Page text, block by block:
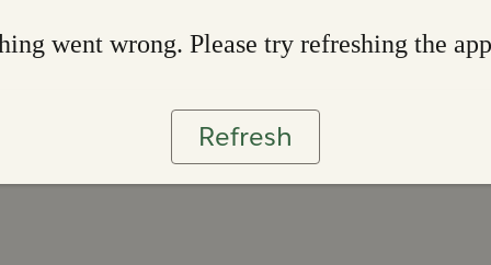
went wrong. Please try refreshing the app
Refresh